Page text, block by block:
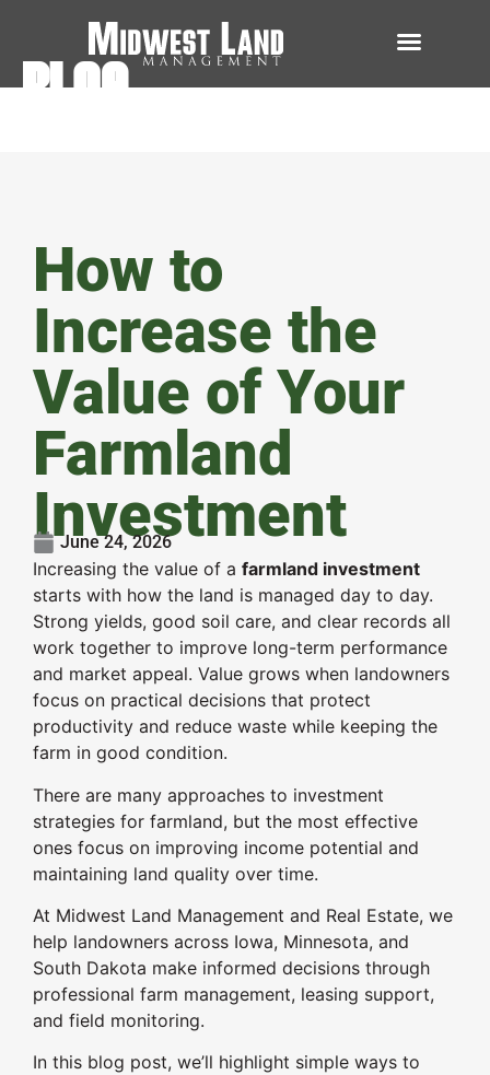
BLOG
How to
Increase the
Value of Your
Farmland
Investment
June 24, 2026
Increasing the value of a farmland investment
starts with how the land is managed day to day.
Strong yields, good soil care, and clear records all
work together to improve long-term performance
and market appeal. Value grows when landowners
focus on practical decisions that protect
productivity and reduce waste while keeping the
farm in good condition.
There are many approaches to investment
strategies for farmland, but the most effective
ones focus on improving income potential and
maintaining land quality over time.
At Midwest Land Management and Real Estate, we
help landowners across Iowa, Minnesota, and
South Dakota make informed decisions through
professional farm management, leasing support,
and field monitoring.
In this blog post, we’ll highlight simple ways to